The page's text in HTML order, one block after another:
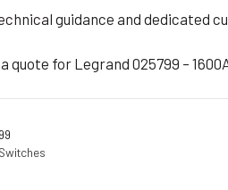
guidance and dedicated
quote for Legrand 025799 –
Switches